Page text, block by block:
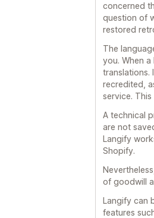
concerned
question of
restored
The
you. When
translations.
recredited,
service.
A technical
are not
Langify
Shopify.
of goodwill
Langify can
features